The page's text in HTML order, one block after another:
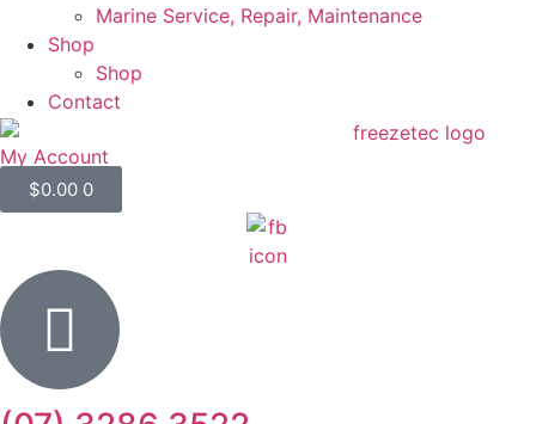
Marine Service, Repair, Maintenance
Shop
Shop
Contact
My Account
$0.00 0